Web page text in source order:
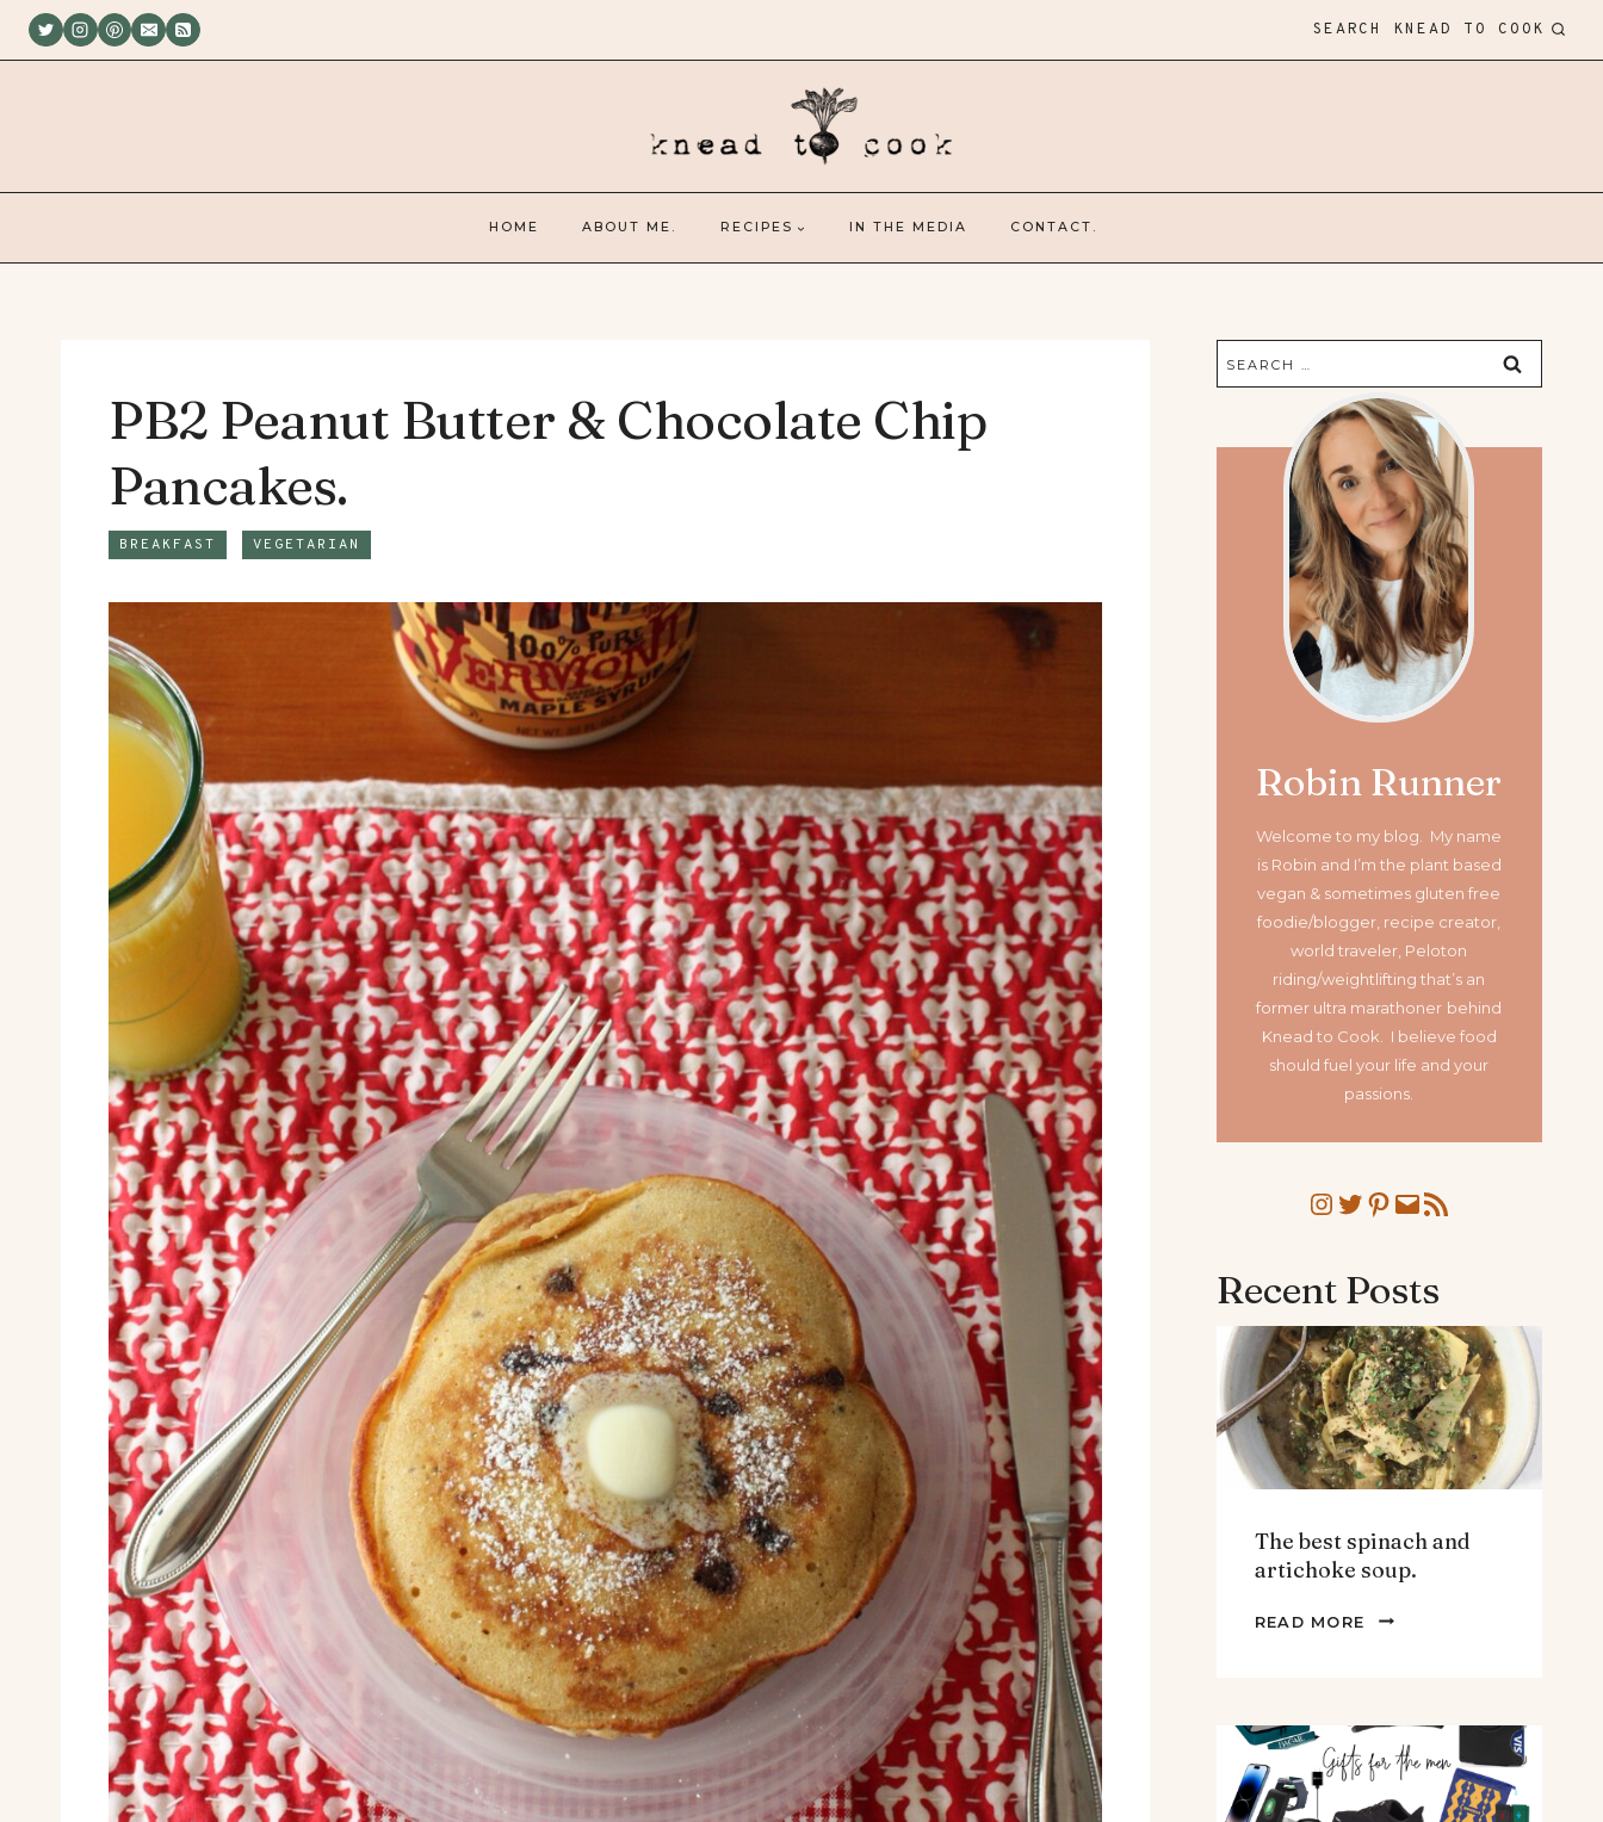
Skip
SEARCH KNEAD TO COOK
HOME ABOUT ME. RECIPES IN THE MEDIA CONTACT.
PB2 Peanut Butter & Chocolate Chip
Pancakes.
BREAKFAST VEGETARIAN
Search
for:
Robin Runner
Welcome to my blog. My name
is Robin and I’m the plant based
vegan & sometimes gluten free
foodie/blogger, recipe creator,
world traveler, Peloton
riding/weightlifting that’s an
former ultra marathoner behind
Knead to Cook. I believe food
should fuel your life and your
passions.
Instagram
Twitter
Pinterest
MailRSS Feed
Recent Posts
The best spinach and
artichoke soup.
READ MORE
THE
ARTICHOKE
SOUP.